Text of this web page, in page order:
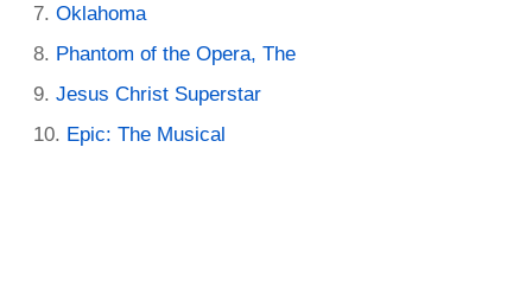
Oklahoma
Phantom of the Opera, The
Jesus Christ Superstar
Epic: The Musical